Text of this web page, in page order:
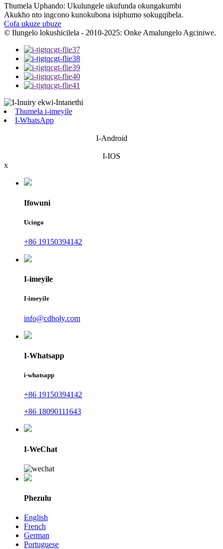
Thumela Uphando: Ukulungele ukufunda okungakumbi
Akukho nto ingcono kunokubona isiphumo sokugqibela.
Cofa ukuze ubuze
© Ilungelo lokushicilela - 2010-2025: Onke Amalungelo Agciniwe.
Thumela i-imeyile
I-WhatsApp
I-Android
I-IOS
x
Ifowuni
Ucingo
+86 19150394142
I-imeyile
I-imeyile
info@cdholy.com
I-Whatsapp
i-whatsapp
+86 19150394142
+86 18090111643
I-WeChat
Phezulu
English
French
German
Portuguese